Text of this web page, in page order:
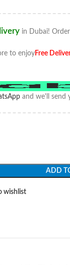
in Dubai!
to enjoyFree
and we'll send
ADD
wishlist